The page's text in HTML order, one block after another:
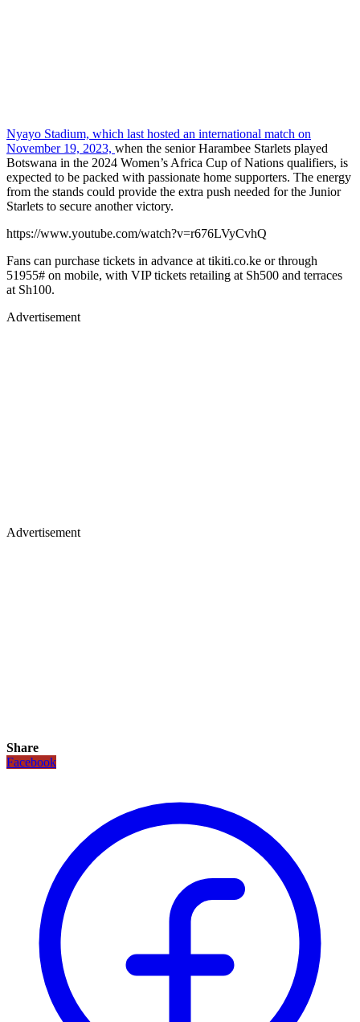
Nyayo Stadium, which last hosted an international match on
November 19, 2023, when the senior Harambee Starlets played
Botswana in the 2024 Women’s Africa Cup of Nations qualifiers, is
expected to be packed with passionate home supporters. The energy
from the stands could provide the extra push needed for the Junior
Starlets to secure another victory.
https://www.youtube.com/watch?v=r676LVyCvhQ
Fans can purchase tickets in advance at tikiti.co.ke or through
51955# on mobile, with VIP tickets retailing at Sh500 and terraces
at Sh100.
Advertisement
Advertisement
Share
Facebook